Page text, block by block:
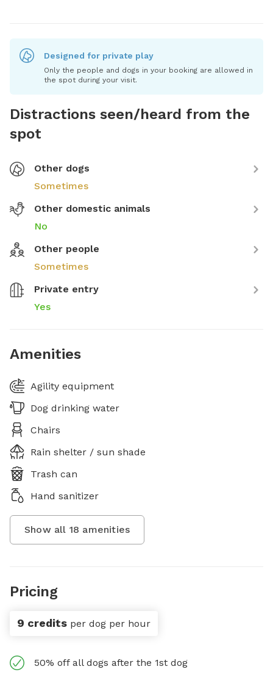
Designed for private play
Only the people and dogs in your booking are allowed in
the spot during your visit.
Distractions seen/heard from the
spot
Other dogs
Sometimes
Other domestic animals
No
Other people
Sometimes
Private entry
Yes
Amenities
Agility equipment
Dog drinking water
Chairs
Rain shelter / sun shade
Trash can
Hand sanitizer
Show all 18 amenities
Pricing
9 credits per dog per hour
50% off all dogs after the 1st dog